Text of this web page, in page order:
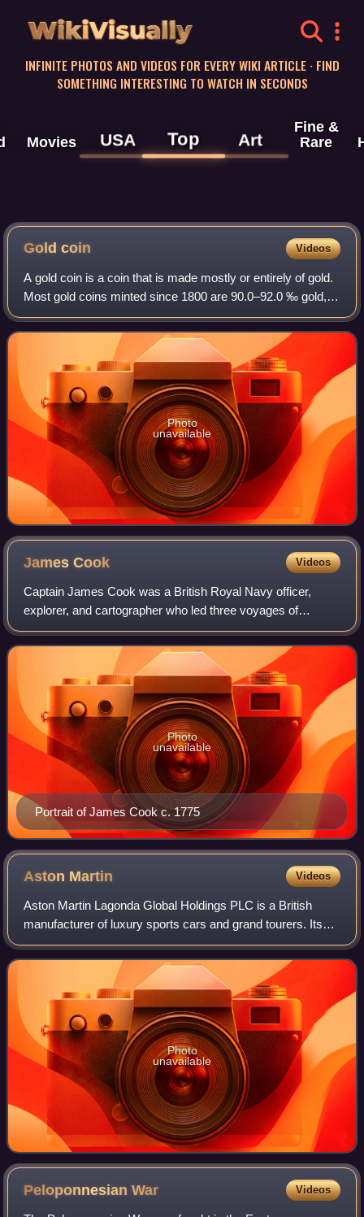
WikiVisually
INFINITE PHOTOS AND VIDEOS FOR EVERY WIKI ARTICLE · FIND
SOMETHING INTERESTING TO WATCH IN SECONDS
Movies USA Top Art
Fine &
Rare
Goldcoin Videos
A gold coin is a coin that is made mostly or entirely of gold.
Most gold coins minted since 1800 are 90.0–92.0 ‰ gold,
while most of today's gold bullion coins are pure gold, such
as the Britannia, Ca
Photo
unavailable
JamesCook Videos
Captain James Cook was a British Royal Navy officer,
explorer, and cartographer who led three voyages of
exploration to the Pacific and Southern Oceans between
1768 and 1779. He completed the first re
Portrait of James Cook c. 1775
Photo
unavailable
Aston Martin Videos
Aston Martin Lagonda Global Holdings PLC is a British
manufacturer of luxury sports cars and grand tourers. Its
predecessor was founded in 1913 by Lionel Martin and
Robert Bamford. Headed from 1947 by
Photo
unavailable
PeloponnesianWar Videos